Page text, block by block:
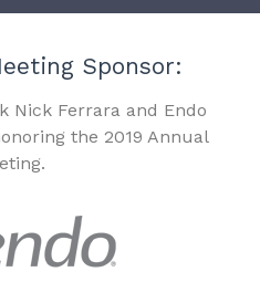
Sponsor:
Nick Ferrara and Endo
the 2019 Annual